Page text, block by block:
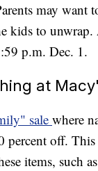
may want
kids to
p.m. Dec. 1.
at
sale where
off.
items, such